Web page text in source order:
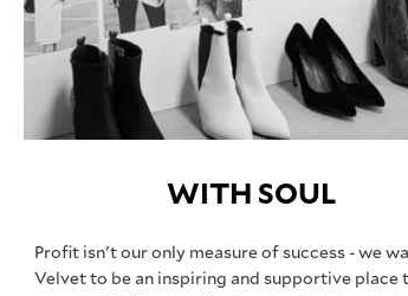
WITH SOUL
Profit isn't our only measure of success - we
Velvet to be an inspiring and supportive place